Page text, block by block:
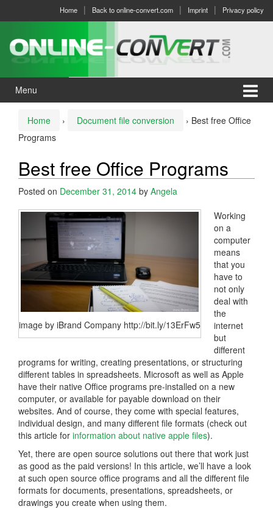
menu
Home Back to online-convert.com Imprint Privacy policy
Menu
Home › Document file conversion › Best free Office
Programs
Best free Office Programs
Posted on December 31, 2014 by Angela
image by iBrand Company http://bit.ly/13ErFw5
Working
on a
computer
means
that you
have to
not only
deal with
the
internet
but
different
programs for writing, creating presentations, or structuring
different tables in spreadsheets. Microsoft as well as Apple
have their native Office programs pre-installed on a new
computer, or available for payable download on their
websites. And of course, they come with special features,
individual design, and many different file formats (check out
this article for information about native apple files).
Yet, there are open source solutions out there that work just
as good as the paid versions! In this article, we’ll have a look
at such open source office programs and all the different file
formats for documents, presentations, spreadsheets, or
drawings you create when using them.